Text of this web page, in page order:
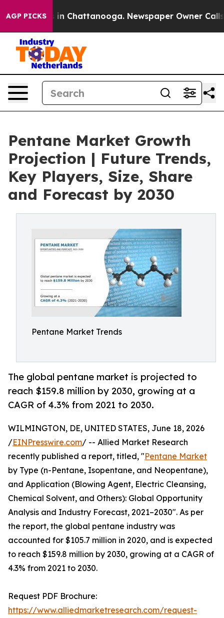
AGP PICKS
Chaos in Chattanooga. Newspaper Owner Calls
Pentane Market Growth
Projection | Future Trends,
Key Players, Size, Share
and Forecast by 2030
Pentane Market Trends
The global pentane market is projected to
reach $159.8 million by 2030, growing at a
CAGR of 4.3% from 2021 to 2030.
WILMINGTON, DE, UNITED STATES, June 18, 2026
/EINPresswire.com/ -- Allied Market Research
recently published a report, titled, "Pentane Market
by Type (n-Pentane, Isopentane, and Neopentane),
and Application (Blowing Agent, Electric Cleansing,
Chemical Solvent, and Others): Global Opportunity
Analysis and Industry Forecast, 2021–2030". As per
the report, the global pentane industry was
accounted for $105.7 million in 2020, and is expected
to reach $159.8 million by 2030, growing at a CAGR of
4.3% from 2021 to 2030.
Request PDF Brochure:
https://www.alliedmarketresearch.com/request-